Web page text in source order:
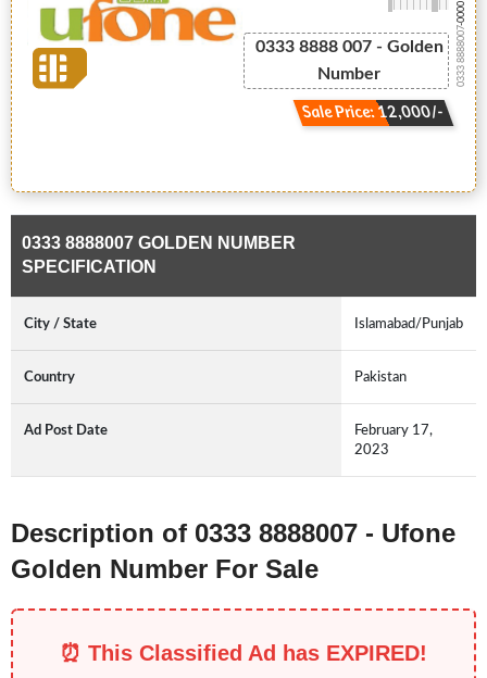
0333 8888 007 - Golden
Number
Sale Price: 12,000/-
0333 8888007
-0000
0333 8888007 GOLDEN NUMBER
SPECIFICATION
City / State Islamabad/Punjab
Country Pakistan
Ad Post Date
February 17,
2023
Description of 0333 8888007 - Ufone
Golden Number For Sale
⏰ This Classified Ad has EXPIRED!